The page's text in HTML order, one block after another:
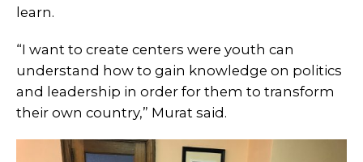
learn.
“I want to create centers were youth can
understand how to gain knowledge on politics
and leadership in order for them to transform
their own country,” Murat said.